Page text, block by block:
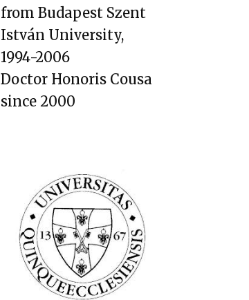
from Budapest Szent
István University,
1994-2006
Doctor Honoris Cousa
since 2000